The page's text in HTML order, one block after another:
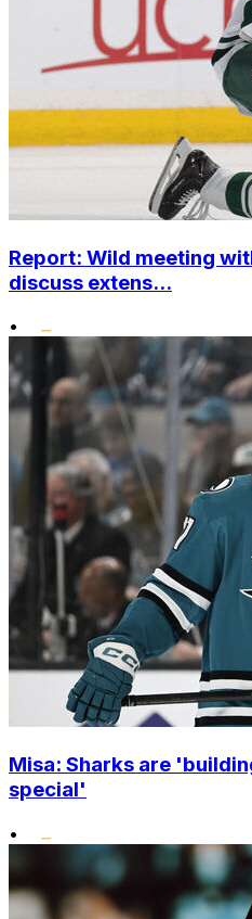
Report: Wild meeting
discuss extens...
•
Misa: Sharks are
special'
•